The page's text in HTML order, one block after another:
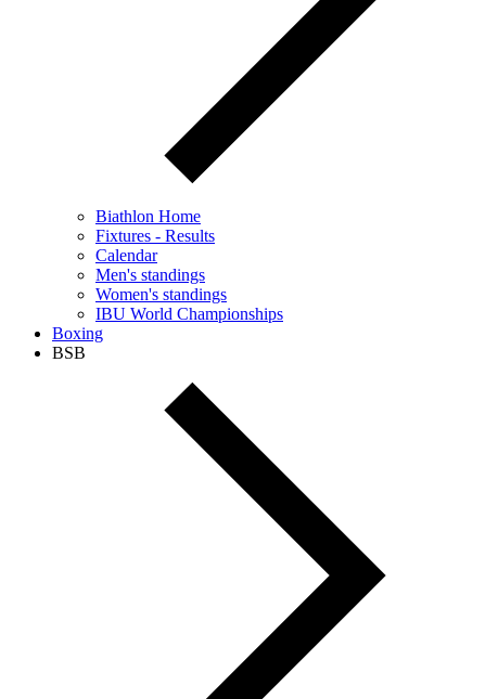
Biathlon Home
Fixtures - Results
Calendar
Men's standings
Women's standings
IBU World Championships
Boxing
BSB